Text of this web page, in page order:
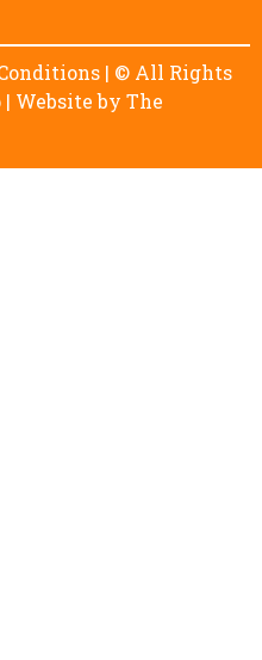
| © All Rights
Website by The